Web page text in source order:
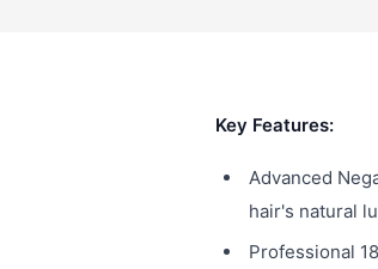
Key Features:
Advanced
hair's natural
Professional